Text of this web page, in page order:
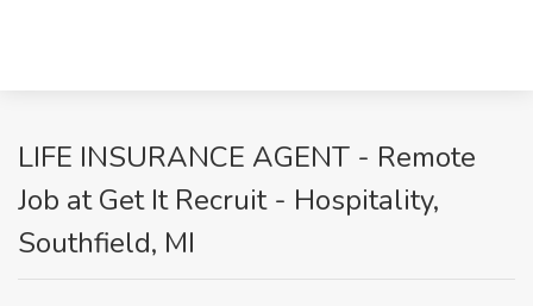
LIFE INSURANCE AGENT - Remote
Job at Get It Recruit - Hospitality,
Southfield, MI